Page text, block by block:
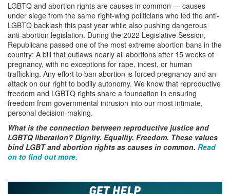
LGBTQ and abortion rights are causes in common — causes
under siege from the same right-wing politicians who led the anti-
LGBTQ backlash this past year while also pushing dangerous
anti-abortion legislation. During the 2022 Legislative Session,
Republicans passed one of the most extreme abortion bans in the
country: A bill that outlaws nearly all abortions after 15 weeks of
pregnancy, with no exceptions for rape, incest, or human
trafficking. Any effort to ban abortion is forced pregnancy and an
attack on our right to bodily autonomy. We know that reproductive
freedom and LGBTQ rights share a foundation in ensuring
freedom from governmental intrusion into our most intimate,
personal decision-making.
What is the connection between reproductive justice and
LGBTQ liberation? Dignity. Equality. Freedom. These values
bind LGBT and abortion rights as causes in common. Read
on to find out more.